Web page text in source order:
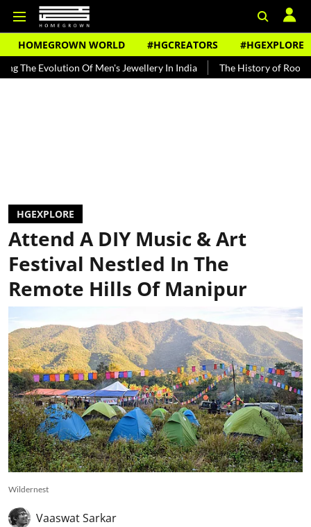
HOMEGROWN WORLD #HGCREATORS #HGEXPLORE
Of Men's Jewellery In India The History of Rooh Afza
HGEXPLORE
Attend A DIY Music & Art
Festival Nestled In The
Remote Hills Of Manipur
Wildernest
Vaaswat Sarkar